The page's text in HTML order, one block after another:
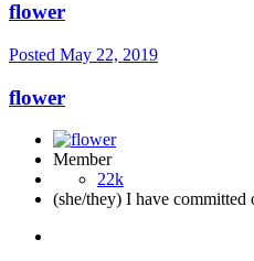
flower
Posted May 22, 2019
flower
Member
22k
(she/they) I have